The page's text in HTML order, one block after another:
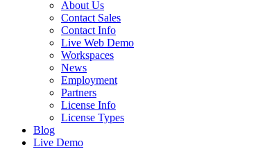
About Us
Contact Sales
Contact Info
Live Web Demo
Workspaces
News
Employment
Partners
License Info
License Types
Blog
Live Demo